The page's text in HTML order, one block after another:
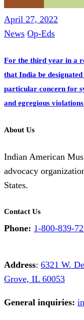
April 27, 2022
News Op-Eds
For the third year in a
that India be
particular concern for
and egregious
About Us
Indian American
advocacy
States.
Contact Us
Phone: 1-800-839-
Address: 6321 W.
Grove, IL 60053
General inquiries: